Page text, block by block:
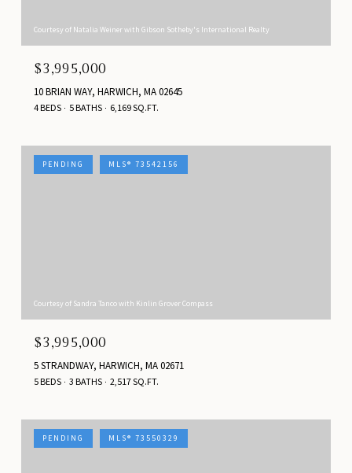
Courtesy of Natalia Weiner with Gibson Sotheby's International Realty
$3,995,000
10 BRIAN WAY, HARWICH, MA 02645
4 BEDS 5 BATHS 6,169 SQ.FT.
PENDING MLS® 73542156
Courtesy of Sandra Tanco with Kinlin Grover Compass
$3,995,000
5 STRANDWAY, HARWICH, MA 02671
5 BEDS 3 BATHS 2,517 SQ.FT.
PENDING MLS® 73550329